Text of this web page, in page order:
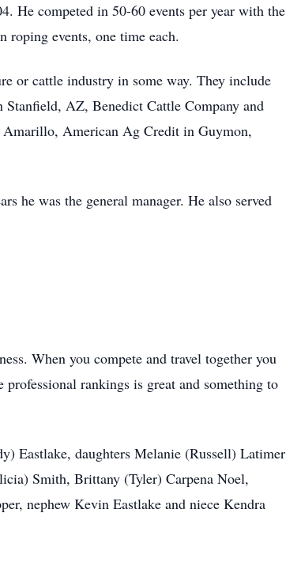
He competed in 50-60 events per year with the
events, one time each.
or cattle industry in some way. They include
AZ, Benedict Cattle Company and
American Ag Credit in Guymon,
he was the general manager. He also served
When you compete and travel together you
rankings is great and something to
Eastlake, daughters Melanie (Russell) Latimer
Smith, Brittany (Tyler) Carpena Noel,
nephew Kevin Eastlake and niece Kendra